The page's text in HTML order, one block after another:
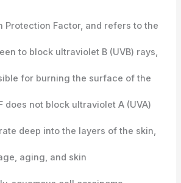
Protection Factor, and refers to the
to block ultraviolet B (UVB) rays,
for burning the surface of the
does not block ultraviolet A (UVA)
deep into the layers of the skin,
aging, and skin